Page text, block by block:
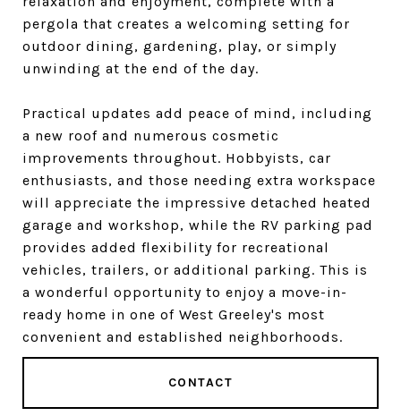
pergola that creates a welcoming setting for
outdoor dining, gardening, play, or simply
unwinding at the end of the day.
Practical updates add peace of mind, including
a new roof and numerous cosmetic
improvements throughout. Hobbyists, car
enthusiasts, and those needing extra workspace
will appreciate the impressive detached heated
garage and workshop, while the RV parking pad
provides added flexibility for recreational
vehicles, trailers, or additional parking. This is
a wonderful opportunity to enjoy a move-in-
ready home in one of West Greeley's most
convenient and established neighborhoods.
CONTACT